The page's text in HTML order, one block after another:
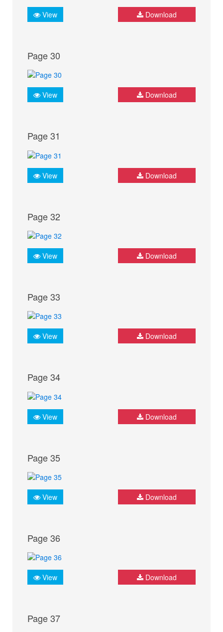
View Download
Page 30
View Download
Page 31
View Download
Page 32
View Download
Page 33
View Download
Page 34
View Download
Page 35
View Download
Page 36
View Download
Page 37